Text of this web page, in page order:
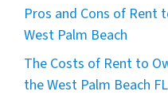
Pros and Cons of Rent
West Palm Beach
The Costs of Rent to
the West Palm Beach